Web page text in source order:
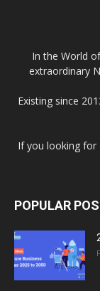
In the World
extraordinary
Existing since
If you looking for
POPULAR